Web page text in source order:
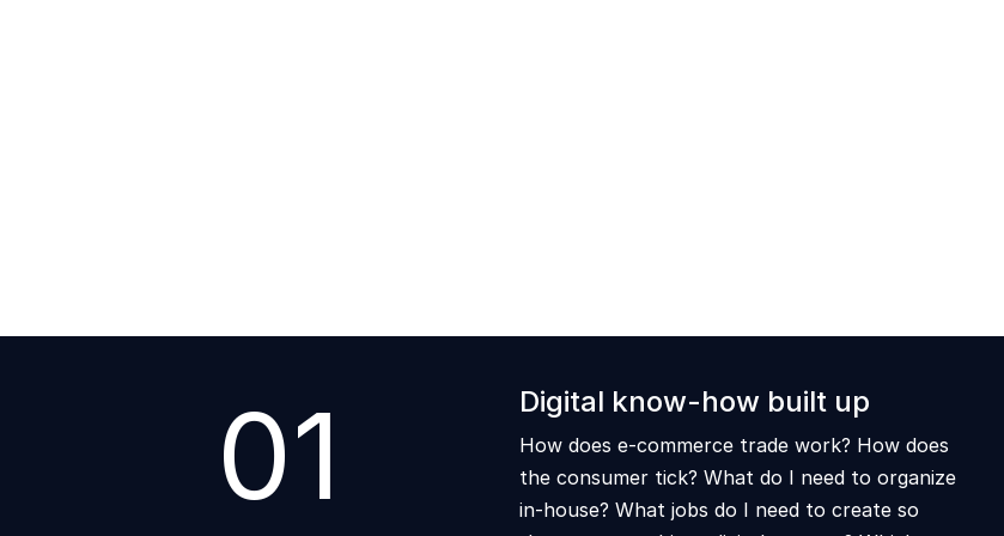
01 Digital know-how built up
How does e-commerce trade work? How does
the consumer tick? What do I need to organize
in-house? What jobs do I need to create so